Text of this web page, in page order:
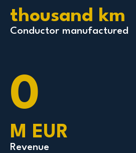
thousand km
Conductor manufactured
0
M EUR
Revenue